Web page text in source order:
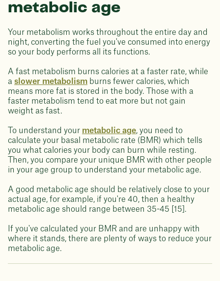
metabolic age
Your metabolism works throughout the entire day and
night, converting the fuel you've consumed into energy
so your body performs all its functions.
A fast metabolism burns calories at a faster rate, while
a slower metabolism burns fewer calories, which
means more fat is stored in the body. Those with a
faster metabolism tend to eat more but not gain
weight as fast.
To understand your metabolic age, you need to
calculate your basal metabolic rate (BMR) which tells
you what calories your body can burn while resting.
Then, you compare your unique BMR with other people
in your age group to understand your metabolic age.
A good metabolic age should be relatively close to your
actual age, for example, if you're 40, then a healthy
metabolic age should range between 35-45 [15].
If you've calculated your BMR and are unhappy with
where it stands, there are plenty of ways to reduce your
metabolic age.